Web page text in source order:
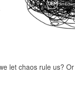
let chaos rule us?